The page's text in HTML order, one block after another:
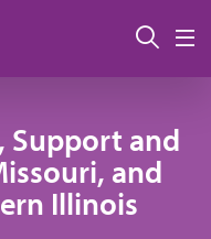
Support and
and
Illinois